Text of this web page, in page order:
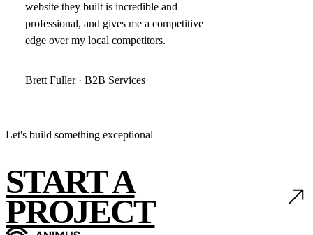
website they built is incredible and
professional, and gives me a competitive
edge over my local competitors.
Brett Fuller · B2B Services
Let's build something exceptional
START A
PROJECT